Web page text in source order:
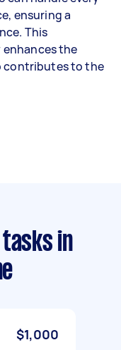
ensuring a
This
the
contributes to the
tasks in
$1,000